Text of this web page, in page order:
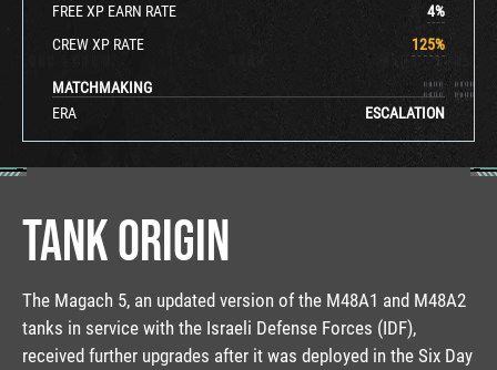
FREE XP EARN RATE
4%
CREW XP RATE
125%
MATCHMAKING
ERA
ESCALATION
TANK ORIGIN
The Magach 5, an updated version of the M48A1 and M48A2
tanks in service with the Israeli Defense Forces (IDF),
received further upgrades after it was deployed in the Six Day